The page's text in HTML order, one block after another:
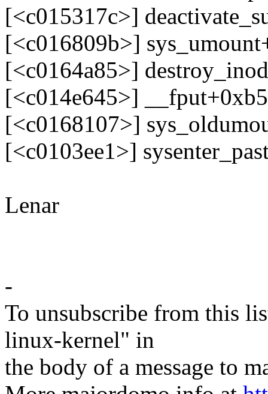
[<c015317c>]
[<c016809b>]
[<c0164a85>]
[<c014e645>]
[<c0168107>]
[<c0103ee1>]
Lenar
-
To unsubscribe from this
linux-kernel" in
the body of a message to